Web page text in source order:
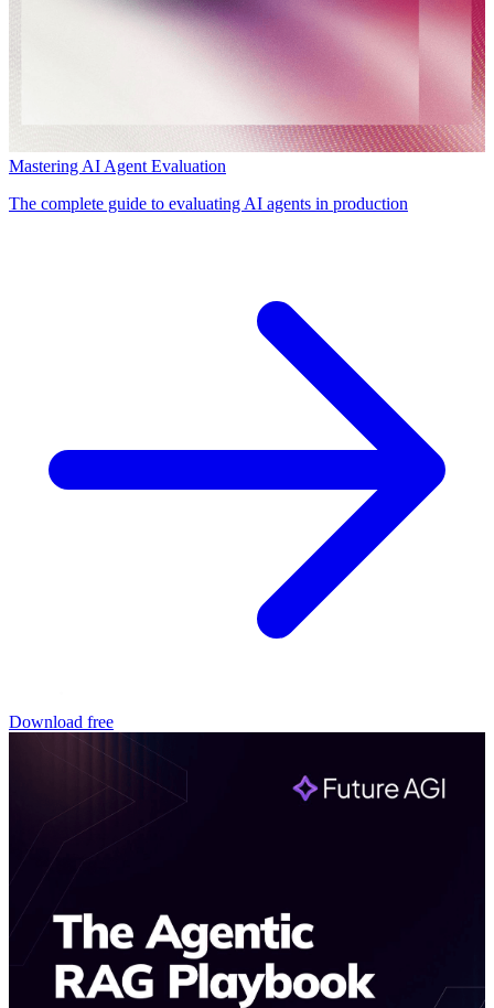
Mastering AI Agent Evaluation
The complete guide to evaluating AI agents in production
Download free